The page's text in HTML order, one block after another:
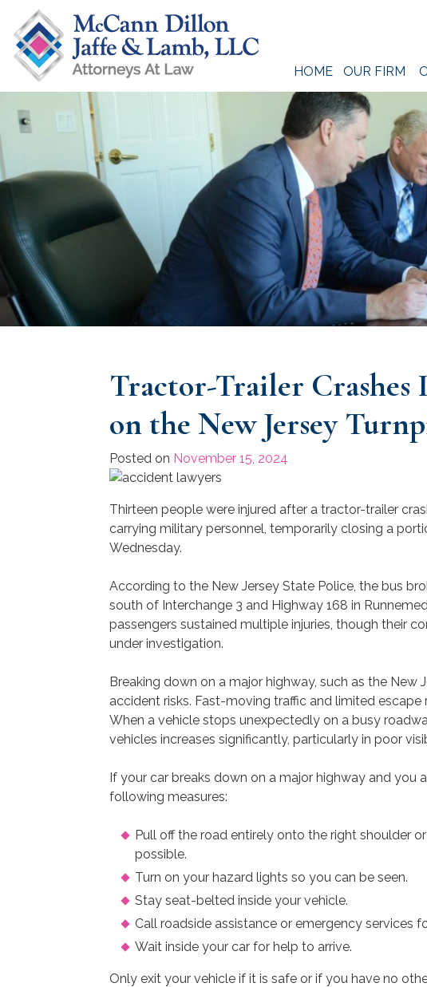
content
McCann Dillon Jaffe & Lamb, LLC
HOME OUR FIRM
Tractor-Trailer Crashes
on the New Jersey
Posted on November 15, 2024
Thirteen people were injured after a tractor-trailer
carrying military personnel, temporarily closing a
Wednesday.
According to the New Jersey State Police, the bus
south of Interchange 3 and Highway 168 in
passengers sustained multiple injuries, though their
under investigation.
Breaking down on a major highway, such as the New
accident risks. Fast-moving traffic and limited
When a vehicle stops unexpectedly on a busy
vehicles increases significantly, particularly in poor
If your car breaks down on a major highway and you
following measures:
Pull off the road entirely onto the right shoulder
possible.
Turn on your hazard lights so you can be seen.
Stay seat-belted inside your vehicle.
Call roadside assistance or emergency services
Wait inside your car for help to arrive.
Only exit your vehicle if it is safe or if you have no